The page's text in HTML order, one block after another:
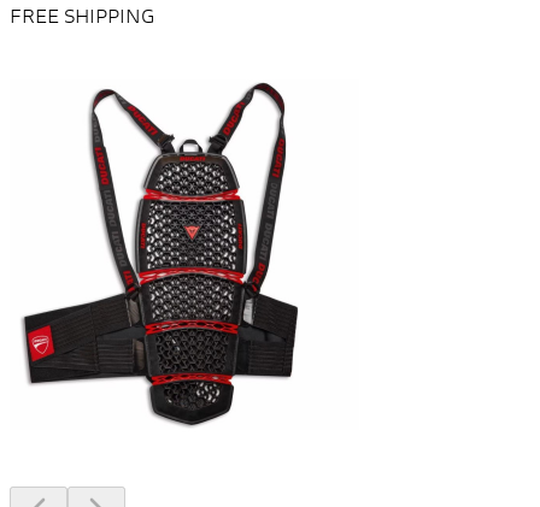
FREE SHIPPING